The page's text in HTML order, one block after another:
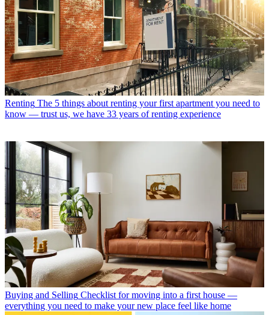
Renting The 5 things about renting your first apartment you need to
know — trust us, we have 33 years of renting experience
Buying and Selling Checklist for moving into a first house —
everything you need to make your new place feel like home